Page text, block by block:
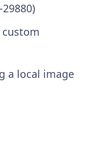
a local image